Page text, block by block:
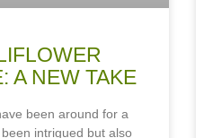
A NEW TAKE
been around for a
intrigued but also